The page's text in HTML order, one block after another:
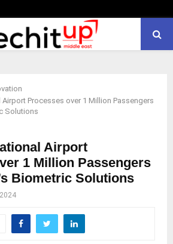
Airport Processes over 1 Million Passengers
Solutions
Airport
1 Million Passengers
Biometric Solutions